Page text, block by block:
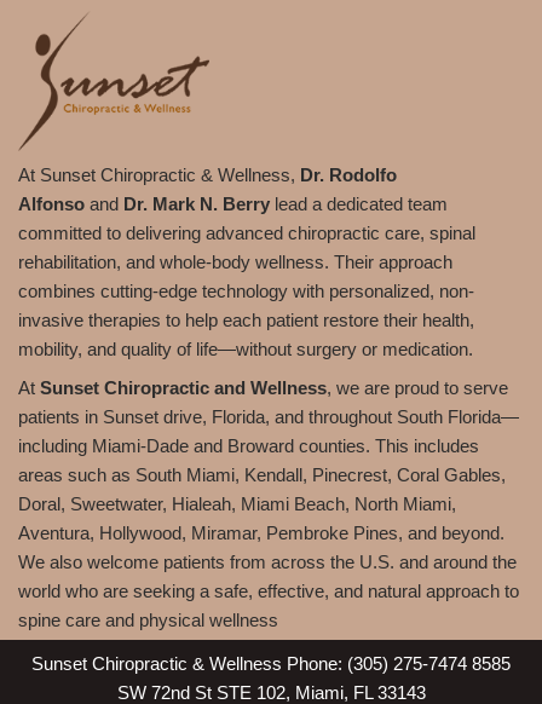
At Sunset Chiropractic & Wellness, Dr. Rodolfo
Alfonso and Dr. Mark N. Berry lead a dedicated team
committed to delivering advanced chiropractic care, spinal
rehabilitation, and whole-body wellness. Their approach
combines cutting-edge technology with personalized, non-
invasive therapies to help each patient restore their health,
mobility, and quality of life—without surgery or medication.
At Sunset Chiropractic and Wellness, we are proud to serve
patients in Sunset drive, Florida, and throughout South Florida—
including Miami-Dade and Broward counties. This includes
areas such as South Miami, Kendall, Pinecrest, Coral Gables,
Doral, Sweetwater, Hialeah, Miami Beach, North Miami,
Aventura, Hollywood, Miramar, Pembroke Pines, and beyond.
We also welcome patients from across the U.S. and around the
world who are seeking a safe, effective, and natural approach to
spine care and physical wellness
Sunset Chiropractic & Wellness Phone: (305) 275-7474 8585
SW 72nd St STE 102, Miami, FL 33143